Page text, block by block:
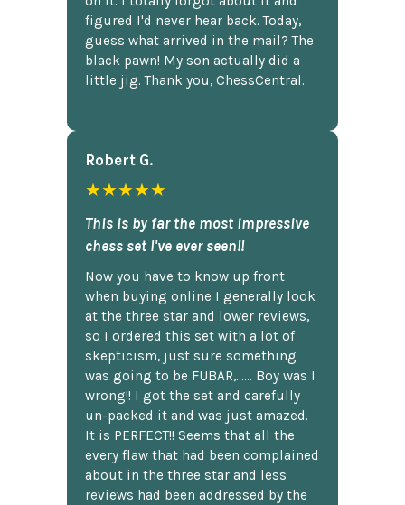
figured I'd never hear back. Today,
guess what arrived in the mail? The
black pawn! My son actually did a
little jig. Thank you, ChessCentral.
Robert G.
★★★★★
This is by far the most impressive
chess set I've ever seen!!
Now you have to know up front
when buying online I generally look
at the three star and lower reviews,
so I ordered this set with a lot of
skepticism, just sure something
was going to be FUBAR,...... Boy was I
wrong!! I got the set and carefully
un-packed it and was just amazed.
It is PERFECT!! Seems that all the
every flaw that had been complained
about in the three star and less
reviews had been addressed by the